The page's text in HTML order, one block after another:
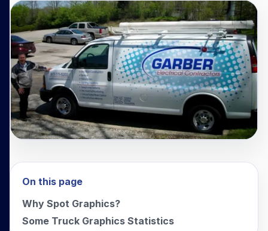
On this page
Why Spot Graphics?
Some Truck Graphics Statistics